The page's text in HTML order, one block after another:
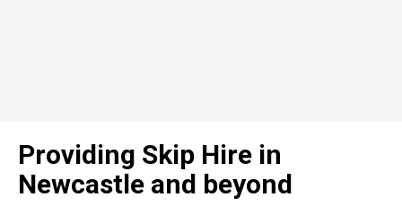
Providing Skip Hire in
Newcastle and beyond